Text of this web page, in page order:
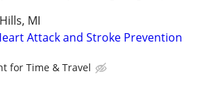
MI
Attack and Stroke Prevention
for Time & Travel